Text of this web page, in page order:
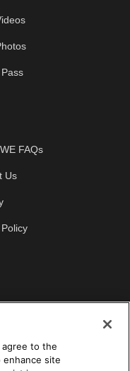
FAQs
Us
agree to the
site